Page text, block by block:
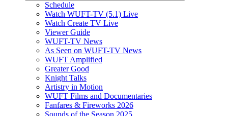
Schedule
Watch WUFT-TV (5.1) Live
Watch Create TV Live
Viewer Guide
WUFT-TV News
As Seen on WUFT-TV News
WUFT Amplified
Greater Good
Knight Talks
Artistry in Motion
WUFT Films and Documentaries
Fanfares & Fireworks 2026
Sounds of the Season 2025